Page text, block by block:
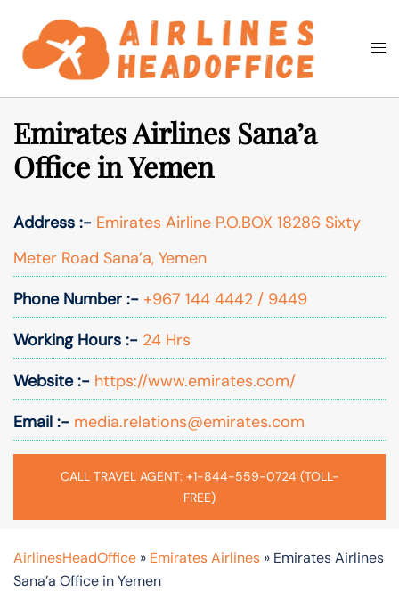
content
Search
Emirates Airlines Sana’a
Office in Yemen
Address :- Emirates Airline P.O.BOX 18286 Sixty
Meter Road Sana’a, Yemen
Phone Number :- +967 144 4442 / 9449
Working Hours :- 24 Hrs
Website :- https://www.emirates.com/
Email :- media.relations@emirates.com
CALL TRAVEL AGENT: +1-844-559-0724 (TOLL-
FREE)
AirlinesHeadOffice » Emirates Airlines » Emirates Airlines
Sana’a Office in Yemen